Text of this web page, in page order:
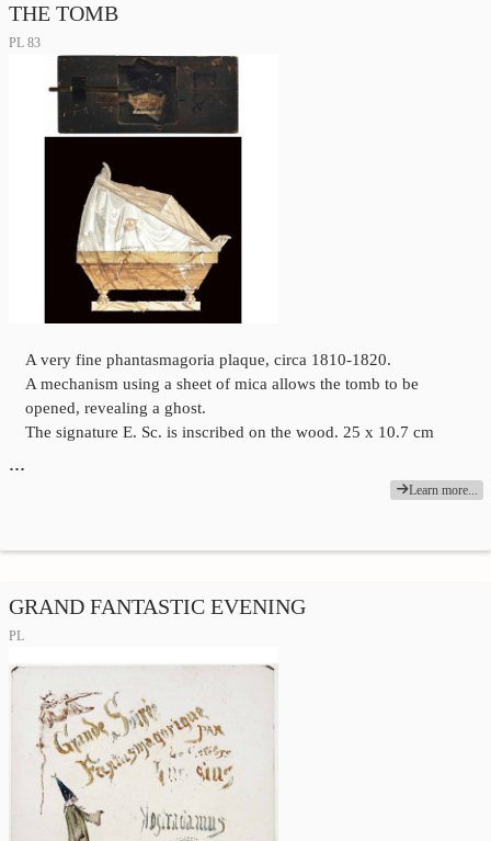
THE TOMB
PL 83
A very fine phantasmagoria plaque, circa 1810-1820.
A mechanism using a sheet of mica allows the tomb to be
opened, revealing a ghost.
The signature E. Sc. is inscribed on the wood. 25 x 10.7 cm
…
Learn more...
GRAND FANTASTIC EVENING
PL